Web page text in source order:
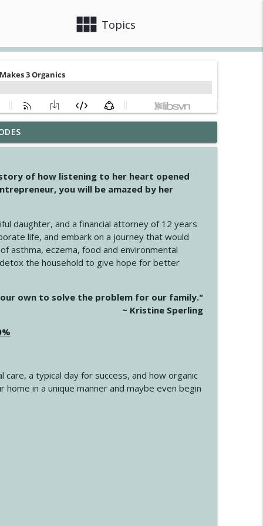
view_module Topics
info_outline
info_outline
of how listening to her heart opened
you will be amazed by her
daughter, and a financial attorney of 12 years
life, and embark on a journey that would
asthma, eczema, food and environmental
the household to give hope for better
own to solve the problem for our family."
~ Kristine Sperling
a typical day for success, and how organic
in a unique manner and maybe even begin